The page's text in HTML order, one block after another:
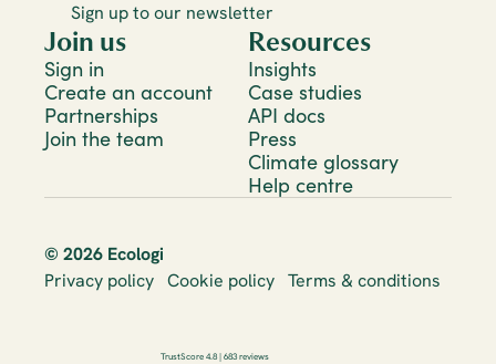
Sign up to our newsletter
Join us
Sign in
Create an account
Partnerships
Join the team
Resources
Insights
Case studies
API docs
Press
Climate glossary
Help centre
© 2026 Ecologi
Privacy policy Cookie policy Terms & conditions
TrustScore 4.8 | 683 reviews